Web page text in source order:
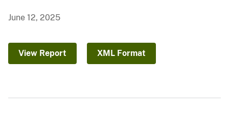
June 12, 2025
View Report XML Format